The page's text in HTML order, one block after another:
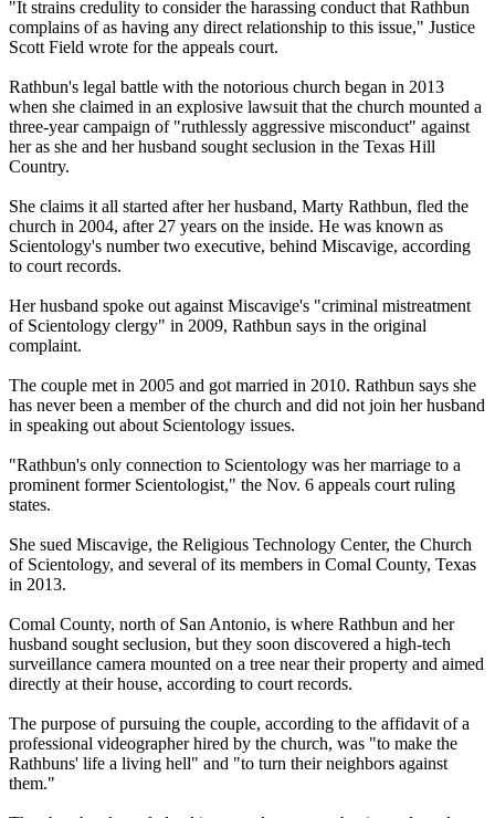
"It strains credulity to consider the harassing conduct that Rathbun
complains of as having any direct relationship to this issue," Justice
Scott Field wrote for the appeals court.
Rathbun's legal battle with the notorious church began in 2013
when she claimed in an explosive lawsuit that the church mounted a
three-year campaign of "ruthlessly aggressive misconduct" against
her as she and her husband sought seclusion in the Texas Hill
Country.
She claims it all started after her husband, Marty Rathbun, fled the
church in 2004, after 27 years on the inside. He was known as
Scientology's number two executive, behind Miscavige, according
to court records.
Her husband spoke out against Miscavige's "criminal mistreatment
of Scientology clergy" in 2009, Rathbun says in the original
complaint.
The couple met in 2005 and got married in 2010. Rathbun says she
has never been a member of the church and did not join her husband
in speaking out about Scientology issues.
"Rathbun's only connection to Scientology was her marriage to a
prominent former Scientologist," the Nov. 6 appeals court ruling
states.
She sued Miscavige, the Religious Technology Center, the Church
of Scientology, and several of its members in Comal County, Texas
in 2013.
Comal County, north of San Antonio, is where Rathbun and her
husband sought seclusion, but they soon discovered a high-tech
surveillance camera mounted on a tree near their property and aimed
directly at their house, according to court records.
The purpose of pursuing the couple, according to the affidavit of a
professional videographer hired by the church, was "to make the
Rathbuns' life a living hell" and "to turn their neighbors against
them."